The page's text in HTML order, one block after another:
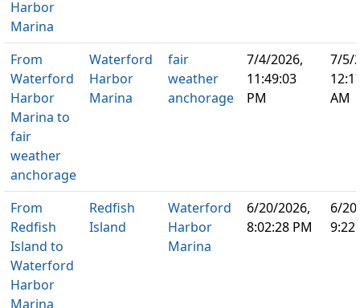
Harbor
Marina
From
Waterford
Harbor
Marina to
fair
weather
anchorage
Waterford
Harbor
Marina
fair
weather
anchorage
7/4/2026,
11:49:03
PM
7/5/
AM
From
Redfish
Island to
Waterford
Harbor
Marina
Redfish
Island
Waterford
Harbor
Marina
6/20/2026,
8:02:28 PM
6/